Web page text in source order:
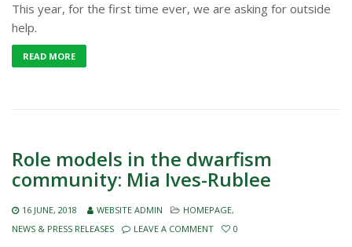
This year, for the first time ever, we are asking for outside
help.
READ MORE
Role models in the dwarfism
community: Mia Ives-Rublee
16 JUNE, 2018 WEBSITE ADMIN HOMEPAGE,
NEWS & PRESS RELEASES
LEAVE A COMMENT 0